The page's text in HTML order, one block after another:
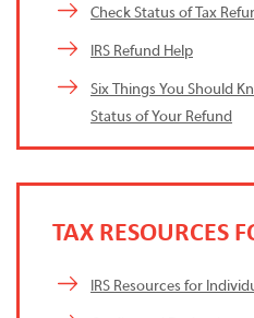
Check Status of Tax
IRS Refund Help
Six Things You Should
Status of Your Refund
TAX RESOURCES
IRS Resources for